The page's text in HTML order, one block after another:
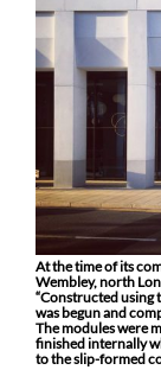
At the time of its
Wembley, north
“Constructed using
was begun and
The modules were
finished internally
to the slip-formed